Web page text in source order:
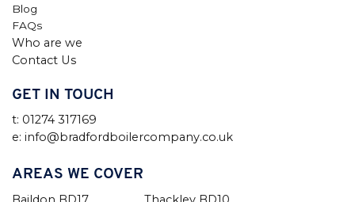
Blog
FAQs
Who are we
Contact Us
GET IN TOUCH
t: 01274 317169
e: info@bradfordboilercompany.co.uk
AREAS WE COVER